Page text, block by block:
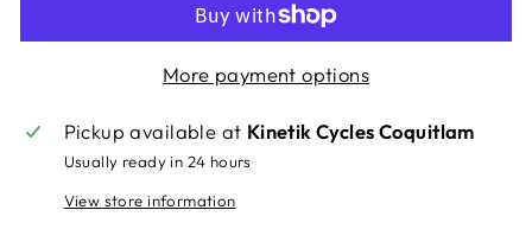
More payment options
Pickup available at Kinetik Cycles Coquitlam
Usually ready in 24 hours
View store information